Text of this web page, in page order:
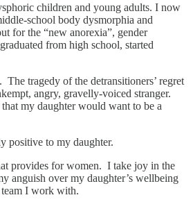
children and young adults. I now
school body dysmorphia and
for the “new anorexia”, gender
from high school, started
tragedy of the detransitioners’ regret
angry, gravelly-voiced stranger.
my daughter would want to be a
positive to my daughter.
provides for women. I take joy in the
anguish over my daughter’s wellbeing
team I work with.